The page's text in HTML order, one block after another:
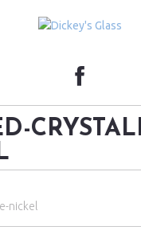
nickel